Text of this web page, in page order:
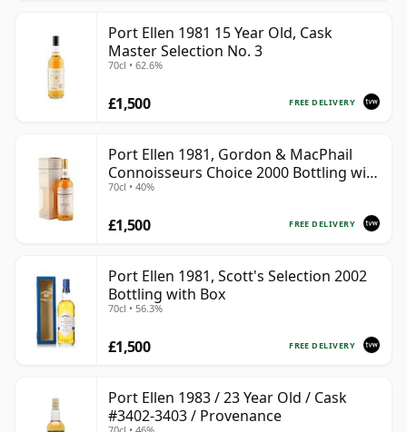
Port Ellen 1981 15 Year Old, Cask
Master Selection No. 3
70cl • 62.6%
FREE DELIVERY
£1,500
Port Ellen 1981, Gordon & MacPhail
Connoisseurs Choice 2000 Bottling with
Box
70cl • 40%
FREE DELIVERY
£1,500
Port Ellen 1981, Scott's Selection 2002
Bottling with Box
70cl • 56.3%
FREE DELIVERY
£1,500
Port Ellen 1983 / 23 Year Old / Cask
#3402-3403 / Provenance